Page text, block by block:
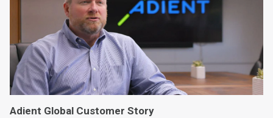
Adient Global Customer Story